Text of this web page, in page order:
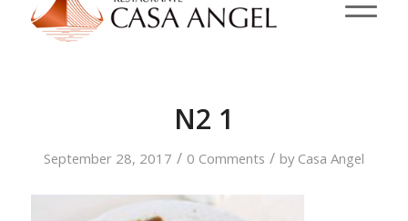
N2 1
September 28, 2017 / 0 Comments / by Casa Angel